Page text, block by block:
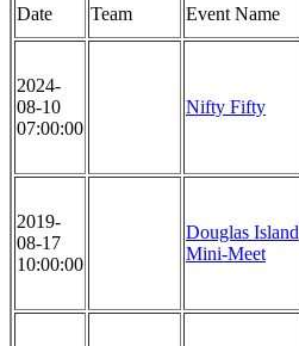
Date Team Event Name
2024-
08-10
07:00:00
Nifty Fifty
2019-
08-17
10:00:00
Douglas Island
Mini-Meet